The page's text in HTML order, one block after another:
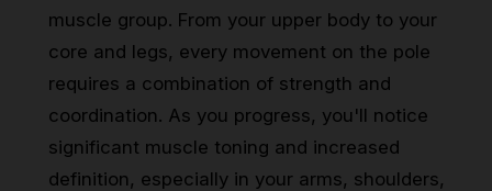
muscle group. From your upper body to your
core and legs, every movement on the pole
requires a combination of strength and
coordination. As you progress, you'll notice
significant muscle toning and increased
definition, especially in your arms, shoulders,